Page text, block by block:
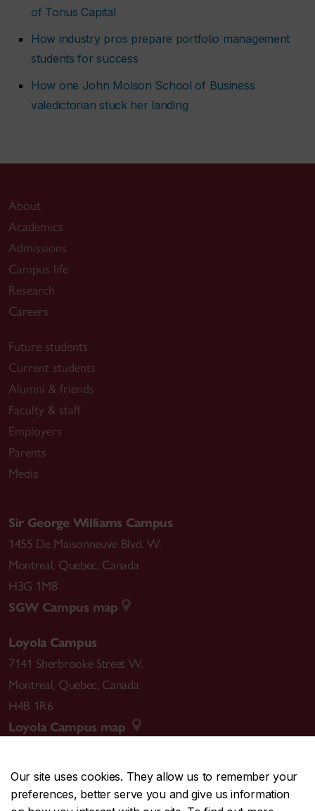
Our site uses cookies. They allow us to remember your
preferences, better serve you and give us information
of Tonus Capital
How industry pros prepare portfolio management
students for success
How one John Molson School of Business
valedictorian stuck her landing
About
Academics
Admissions
Campus life
Research
Careers
Future students
Current students
Alumni & friends
Faculty & staff
Employers
Parents
Media
Sir George Williams Campus
1455 De Maisonneuve Blvd. W.
Montreal, Quebec, Canada
H3G 1M8
SGW Campus map
Loyola Campus
7141 Sherbrooke Street W.
Montreal, Quebec, Canada
H4B 1R6
Loyola Campus map
CENTRAL514-848-2424